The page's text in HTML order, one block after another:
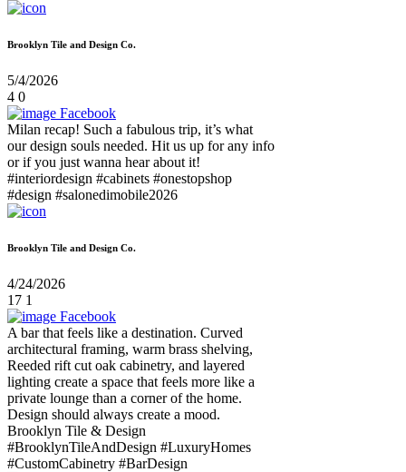
Brooklyn Tile and Design Co.
5/4/2026
4 0
Facebook
Milan recap! Such a fabulous trip, it’s what
our design souls needed. Hit us up for any info
or if you just wanna hear about it!
#interiordesign #cabinets #onestopshop
#design #salonedimobile2026
Brooklyn Tile and Design Co.
4/24/2026
17 1
Facebook
A bar that feels like a destination. Curved
architectural framing, warm brass shelving,
Reeded rift cut oak cabinetry, and layered
lighting create a space that feels more like a
private lounge than a corner of the home.
Design should always create a mood.
Brooklyn Tile & Design
#BrooklynTileAndDesign #LuxuryHomes
#CustomCabinetry #BarDesign